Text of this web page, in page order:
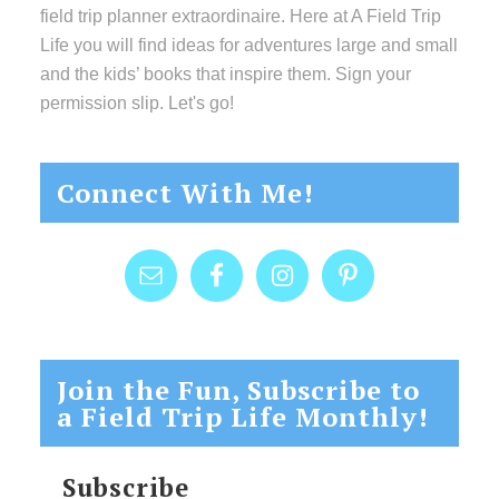
field trip planner extraordinaire. Here at A Field Trip
Life you will find ideas for adventures large and small
and the kids’ books that inspire them. Sign your
permission slip. Let's go!
Connect With Me!
Join the Fun, Subscribe to
a Field Trip Life Monthly!
Subscribe